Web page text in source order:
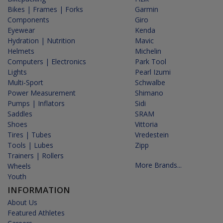
Bikes | Frames | Forks
Components
Eyewear
Hydration | Nutrition
Helmets
Computers | Electronics
Lights
Multi-Sport
Power Measurement
Pumps | Inflators
Saddles
Shoes
Tires | Tubes
Tools | Lubes
Trainers | Rollers
Wheels
Youth
INFORMATION
About Us
Featured Athletes
Garmin
Giro
Kenda
Mavic
Michelin
Park Tool
Pearl Izumi
Schwalbe
Shimano
Sidi
SRAM
Vittoria
Vredestein
Zipp
More Brands...